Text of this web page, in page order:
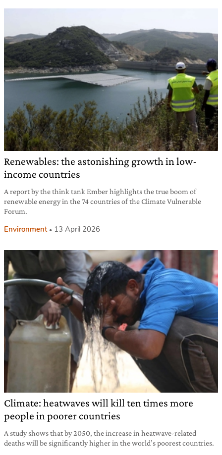
Renewables: the astonishing growth in low-
income countries
A report by the think tank Ember highlights the true boom of
renewable energy in the 74 countries of the Climate Vulnerable
Forum.
Environment 13 April 2026
Climate: heatwaves will kill ten times more
people in poorer countries
A study shows that by 2050, the increase in heatwave-related
deaths will be significantly higher in the world’s poorest countries.